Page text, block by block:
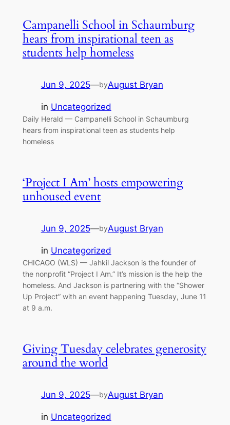
Campanelli School in Schaumburg
hears from inspirational teen as
students help homeless
Jun 9, 2025—byAugust Bryan
in Uncategorized
Daily Herald — Campanelli School in Schaumburg
hears from inspirational teen as students help
homeless
‘Project I Am’ hosts empowering
unhoused event
Jun 9, 2025—byAugust Bryan
in Uncategorized
CHICAGO (WLS) — Jahkil Jackson is the founder of
the nonprofit “Project I Am.” It’s mission is the help the
homeless. And Jackson is partnering with the “Shower
Up Project” with an event happening Tuesday, June 11
at 9 a.m.
Giving Tuesday celebrates generosity
around the world
Jun 9, 2025—byAugust Bryan
in Uncategorized